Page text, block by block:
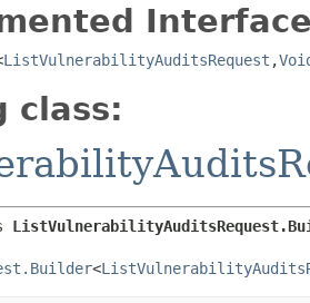
ListVulnerabilityAuditsRequest ,​
class:
<